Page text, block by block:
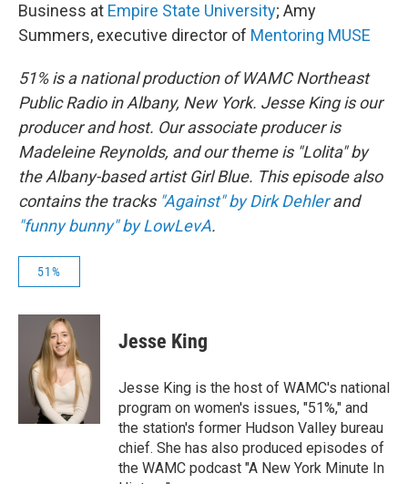
Business at Empire State University; Amy
Summers, executive director of Mentoring MUSE
51% is a national production of WAMC Northeast
Public Radio in Albany, New York. Jesse King is our
producer and host. Our associate producer is
Madeleine Reynolds, and our theme is "Lolita" by
the Albany-based artist Girl Blue. This episode also
contains the tracks "Against" by Dirk Dehlerand
"funny bunny" by LowLevA.
51%
Jesse King
Jesse King is the host of WAMC's national
program on women's issues, "51%," and
the station's former Hudson Valley bureau
chief. She has also produced episodes of
the WAMC podcast "A New York Minute In